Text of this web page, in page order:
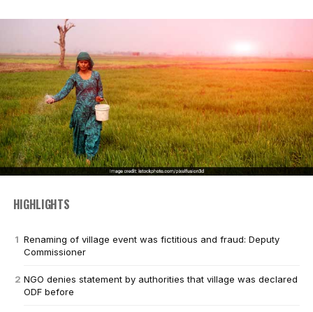
HIGHLIGHTS
Renaming of village event was fictitious and fraud: Deputy
Commissioner
NGO denies statement by authorities that village was declared
ODF before